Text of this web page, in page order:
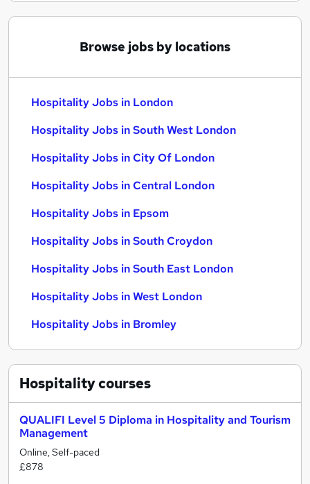
Browse jobs by locations
Hospitality Jobs in London
Hospitality Jobs in South West London
Hospitality Jobs in City Of London
Hospitality Jobs in Central London
Hospitality Jobs in Epsom
Hospitality Jobs in South Croydon
Hospitality Jobs in South East London
Hospitality Jobs in West London
Hospitality Jobs in Bromley
Hospitalitycourses
QUALIFI Level 5 Diploma in Hospitality and Tourism
Management
Online, Self-paced
£878